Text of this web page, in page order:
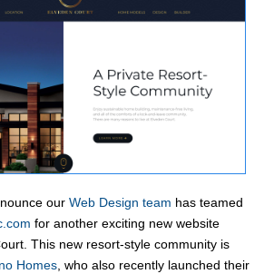
our Web Design team has teamed
for another exciting new website
This new resort-style community is
Homes , who also recently launched their